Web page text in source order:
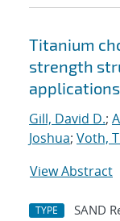
Titanium
strength
applications
Gill, David D.;
Joshua; Voth,
View Abstract
TYPE SAND